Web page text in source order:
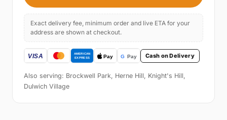
Exact delivery fee, minimum order and live ETA for your
address are shown at checkout.
Cash on Delivery
Also serving: Brockwell Park, Herne Hill, Knight's Hill,
Dulwich Village